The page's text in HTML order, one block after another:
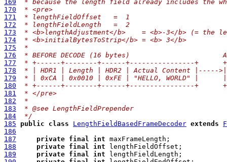
169
* because the length field already includes the
170
* <pre>
171
* lengthFieldOffset   =  1
172
* lengthFieldLength   =  2
173
* <b>lengthAdjustment</b>    = <b>-3</b> (= the
174
* <b>initialBytesToStrip</b> = <b> 3</b>
175
*
176
* BEFORE DECODE (16 bytes)
177
* +------+--------+------+----------------+
178
* | HDR1 | Length | HDR2 | Actual Content |-----
179
* | 0xCA | 0x0010 | 0xFE | "HELLO, WORLD" |      |
180
* +------+--------+------+----------------+
181
* </pre>
182
*
183
* @see LengthFieldPrepender
184
*/
185
public class LengthFieldBasedFrameDecoder extends
186
187
private final int
188
private final int
189
private final int